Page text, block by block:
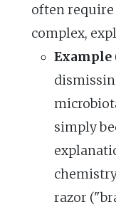
often
complex,
Example
simply
razor